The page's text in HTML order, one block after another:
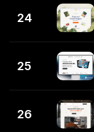
24
25
26